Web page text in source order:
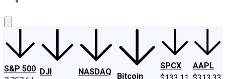
S&P 500 DJI
NASDAQ
Bitcoin
SPCX
AAPL